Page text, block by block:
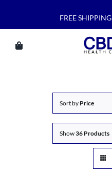
FREE
Sort by Price
Show36 Products